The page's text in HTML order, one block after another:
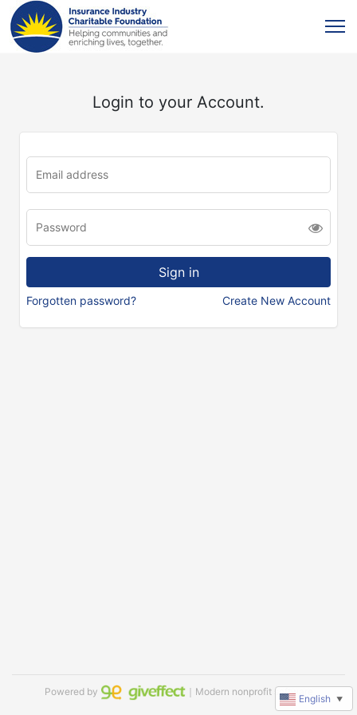
Login to your Account.
Forgotten password? Create New Account
Powered by ｜Modern nonprofit software
English ▼